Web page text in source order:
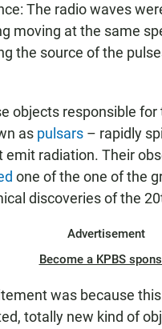
The radio waves
moving at the same
the source of the
objects responsible for
as pulsars – rapidly
emit radiation. Their
one of the one of the
discoveries of the
Advertisement
Become a KPBS
was because
totally new kind of